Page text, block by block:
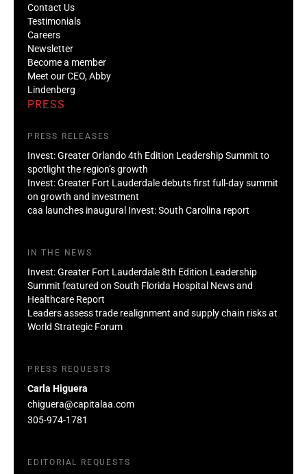
Contact Us
Testimonials
Careers
Newsletter
Become a member
Meet our CEO, Abby
Lindenberg
PRESS
PRESS RELEASES
Invest: Greater Orlando 4th Edition Leadership Summit to
spotlight the region’s growth
Invest: Greater Fort Lauderdale debuts first full-day summit
on growth and investment
caa launches inaugural Invest: South Carolina report
IN THE NEWS
Invest: Greater Fort Lauderdale 8th Edition Leadership
Summit featured on South Florida Hospital News and
Healthcare Report
Leaders assess trade realignment and supply chain risks at
World Strategic Forum
PRESS REQUESTS
Carla Higuera
chiguera@capitalaa.com
305-974-1781
EDITORIAL REQUESTS